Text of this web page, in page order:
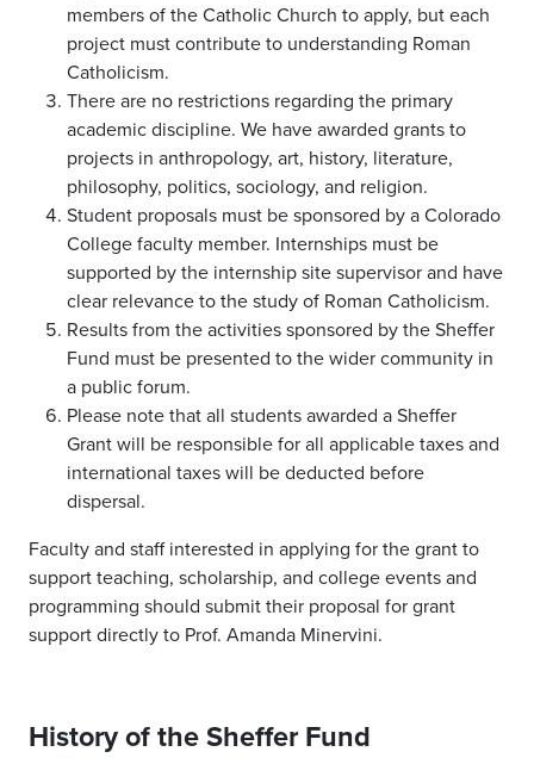
members of the Catholic Church to apply, but each
project must contribute to understanding Roman
Catholicism.
There are no restrictions regarding the primary
academic discipline. We have awarded grants to
projects in anthropology, art, history, literature,
philosophy, politics, sociology, and religion.
Student proposals must be sponsored by a Colorado
College faculty member. Internships must be
supported by the internship site supervisor and have
clear relevance to the study of Roman Catholicism.
Results from the activities sponsored by the Sheffer
Fund must be presented to the wider community in
a public forum.
Please note that all students awarded a Sheffer
Grant will be responsible for all applicable taxes and
international taxes will be deducted before
dispersal.
Faculty and staff interested in applying for the grant to
support teaching, scholarship, and college events and
programming should submit their proposal for grant
support directly to Prof. Amanda Minervini.
History of the Sheffer Fund